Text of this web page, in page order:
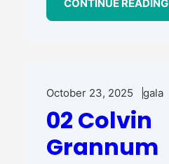
CONTINUE READING
October 23, 2025 gala
02 Colvin
Grannum